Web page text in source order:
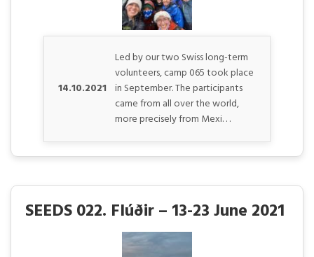
14.10.2021
Led by our two Swiss long-term
volunteers, camp 065 took place
in September. The participants
came from all over the world,
more precisely from Mexi. . .
SEEDS 022. Flúðir – 13-23 June 2021